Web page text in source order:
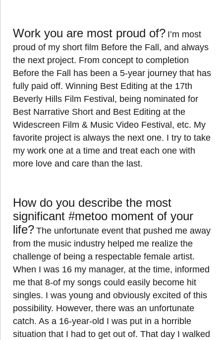
Work you are most proud of? I’m most
proud of my short film Before the Fall, and always
the next project. From concept to completion
Before the Fall has been a 5-year journey that has
fully paid off. Winning Best Editing at the 17th
Beverly Hills Film Festival, being nominated for
Best Narrative Short and Best Editing at the
Widescreen Film & Music Video Festival, etc. My
favorite project is always the next one. I try to take
my work one at a time and treat each one with
more love and care than the last.
How do you describe the most
significant #metoo moment of your
life? The unfortunate event that pushed me away
from the music industry helped me realize the
challenge of being a respectable female artist.
When I was 16 my manager, at the time, informed
me that 8-of my songs could easily become hit
singles. I was young and obviously excited of this
possibility. However, there was an unfortunate
catch. As a 16-year-old I was put in a horrible
situation that I had to get out of. That day I walked